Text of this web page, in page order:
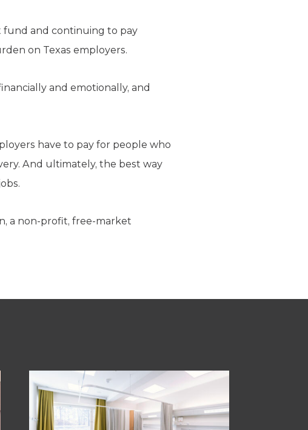
fund and continuing to pay
on Texas employers.
and emotionally, and
have to pay for people who
And ultimately, the best way
a non-profit, free-market